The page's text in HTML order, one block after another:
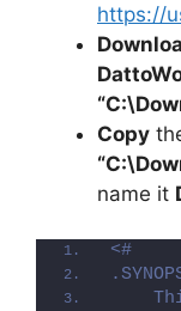
https://
Copy
name it
<#